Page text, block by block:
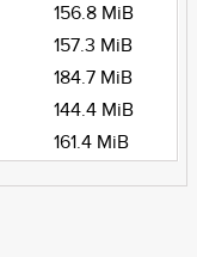
156.8 MiB
157.3 MiB
184.7 MiB
144.4 MiB
161.4 MiB